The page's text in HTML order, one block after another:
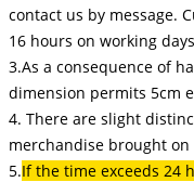
contact us by message.
16 hours on working
3.As a consequence of
dimension permits 5cm
4. There are slight
merchandise brought
5.If the time exceeds 24